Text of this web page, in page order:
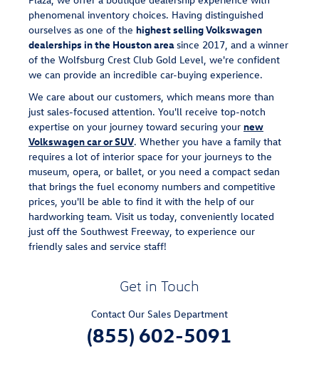
phenomenal inventory choices. Having distinguished
ourselves as one of the highest selling Volkswagen
dealerships in the Houston areasince 2017, and a winner
of the Wolfsburg Crest Club Gold Level, we're confident
we can provide an incredible car-buying experience.
We care about our customers, which means more than
just sales-focused attention. You'll receive top-notch
expertise on your journey toward securing your new
Volkswagen car or SUV. Whether you have a family that
requires a lot of interior space for your journeys to the
museum, opera, or ballet, or you need a compact sedan
that brings the fuel economy numbers and competitive
prices, you'll be able to find it with the help of our
hardworking team. Visit us today, conveniently located
just off the Southwest Freeway, to experience our
friendly sales and service staff!
Get in Touch
Contact Our Sales Department
(855) 602-5091